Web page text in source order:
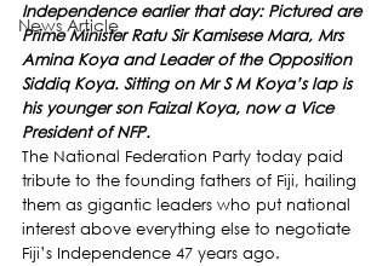
News Article
Independence earlier that day: Pictured are
Prime Minister Ratu Sir Kamisese Mara, Mrs
Amina Koya and Leader of the Opposition
Siddiq Koya. Sitting on Mr S M Koya’s lap is
his younger son Faizal Koya, now a Vice
President of NFP.
The National Federation Party today paid
tribute to the founding fathers of Fiji, hailing
them as gigantic leaders who put national
interest above everything else to negotiate
Fiji’s Independence 47 years ago.